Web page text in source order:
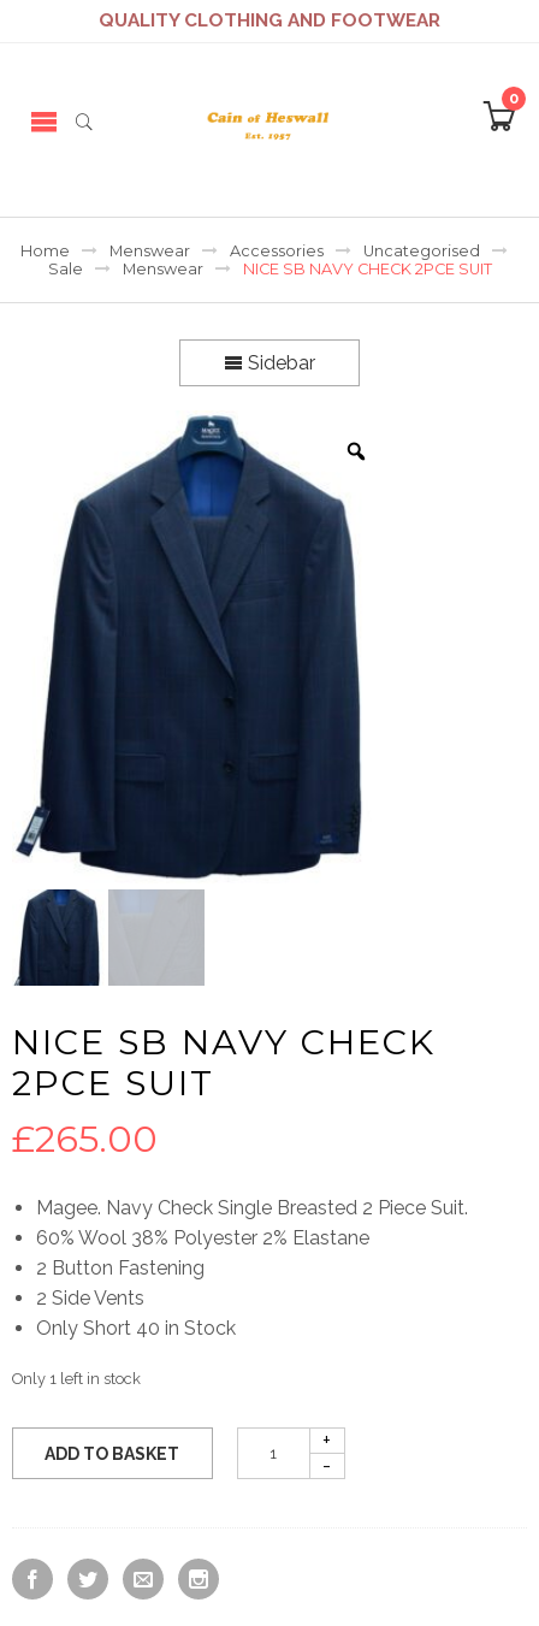
QUALITY CLOTHING AND FOOTWEAR
0
Home Menswear Accessories
Uncategorised
Sale
Menswear NICE SB NAVY CHECK 2PCE SUIT
Sidebar
NICE SB NAVY CHECK
2PCE SUIT
£265.00
Magee. Navy Check Single Breasted 2 Piece Suit.
60% Wool 38% Polyester 2% Elastane
2 Button Fastening
2 Side Vents
Only Short 40 in Stock
Only 1 left in stock
ADD TO BASKET